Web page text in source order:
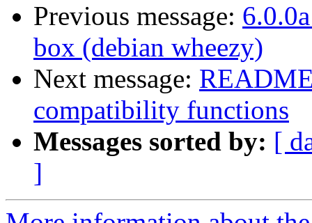
Previous message:
box (debian wheezy)
Next message:
compatibility functions
Messages sorted by: [
]